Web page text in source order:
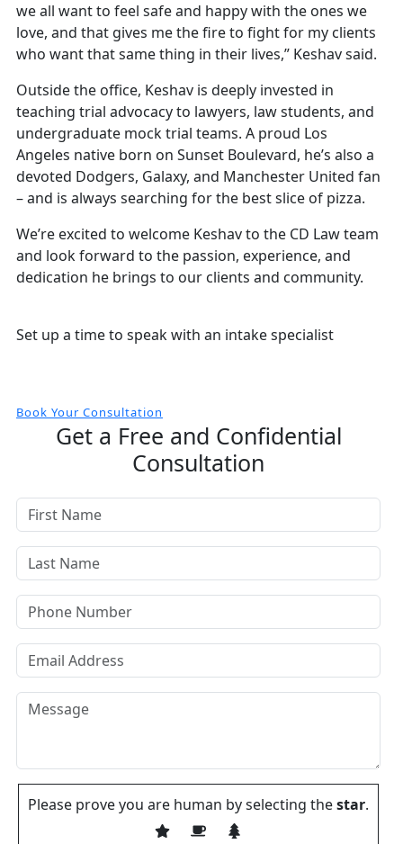
Set up a time to speak with an intake specialist
Book Your Consultation
Get a Free and Confidential
Consultation
Please prove you are human by selecting thestar.
we all want to feel safe and happy with the ones we
love, and that gives me the fire to fight for my clients
who want that same thing in their lives,” Keshav said.
Outside the office, Keshav is deeply invested in
teaching trial advocacy to lawyers, law students, and
undergraduate mock trial teams. A proud Los
Angeles native born on Sunset Boulevard, he’s also a
devoted Dodgers, Galaxy, and Manchester United fan
– and is always searching for the best slice of pizza.
We’re excited to welcome Keshav to the CD Law team
and look forward to the passion, experience, and
dedication he brings to our clients and community.